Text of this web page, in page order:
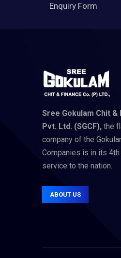
Enquiry Form
Sree Gokulam Chit &
Pvt. Ltd. (SGCF), the
company of the
Companies is in its
service to the nation.
ABOUT US